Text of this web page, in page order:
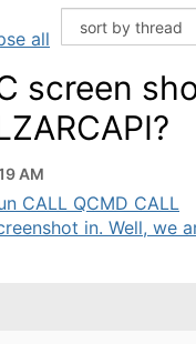
all
screen
AM
CALL QCMD CALL
in. Well, we